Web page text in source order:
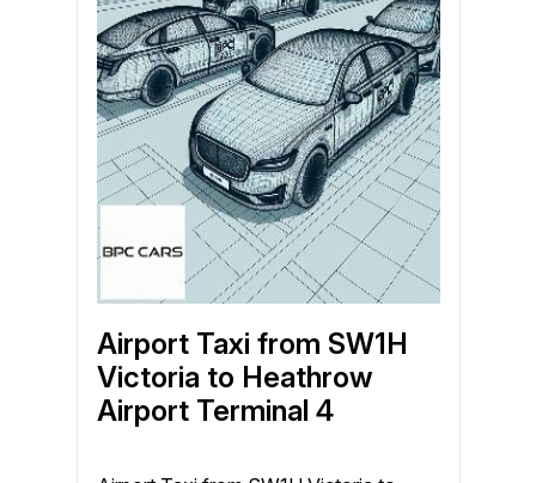
Airport Taxi from SW1H
Victoria to Heathrow
Airport Terminal 4